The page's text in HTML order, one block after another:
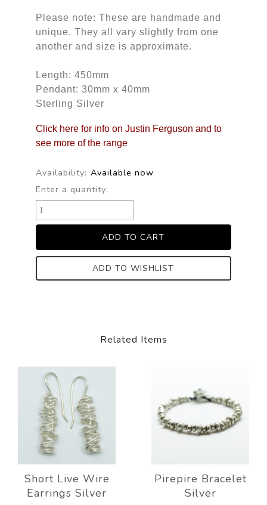
Please note: These are handmade and
unique. They all vary slightly from one
another and size is approximate.
Length: 450mm
Pendant: 30mm x 40mm
Sterling Silver
Click here for info on Justin Ferguson and to
see more of the range
Availability: Available now
Enter a quantity:
ADD TO WISHLIST
Related Items
Short Live Wire
Earrings Silver
Pirepire Bracelet
Silver